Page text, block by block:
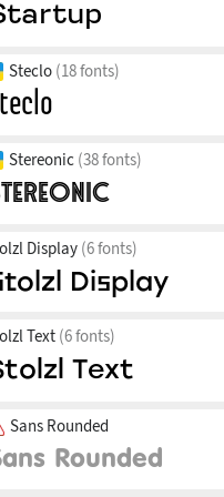
Steclo (18 fonts)
Stereonic (38 fonts)
Display (6 fonts)
Text (6 fonts)
Sans Rounded